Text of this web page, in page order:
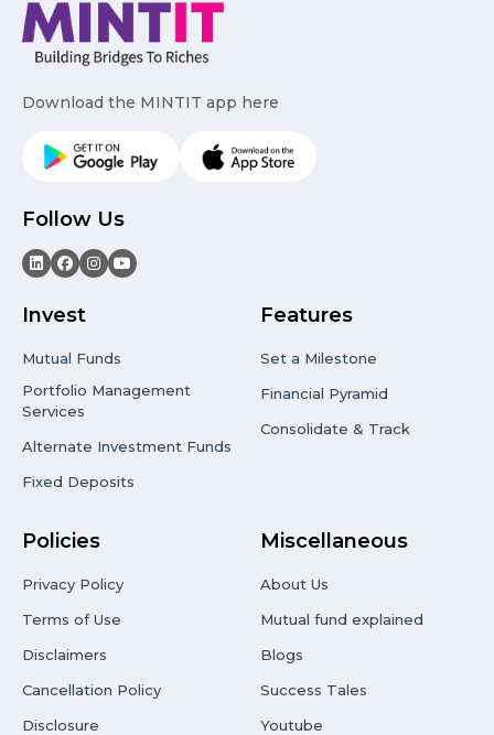
Download the MINTIT app here
Follow Us
Invest
Mutual Funds
Portfolio Management
Services
Alternate Investment Funds
Fixed Deposits
Features
Set a Milestone
Financial Pyramid
Consolidate & Track
Policies
Privacy Policy
Terms of Use
Disclaimers
Cancellation Policy
Disclosure
Miscellaneous
About Us
Mutual fund explained
Blogs
Success Tales
Youtube